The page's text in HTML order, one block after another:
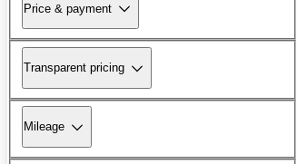
Price & payment
Transparent pricing
Mileage